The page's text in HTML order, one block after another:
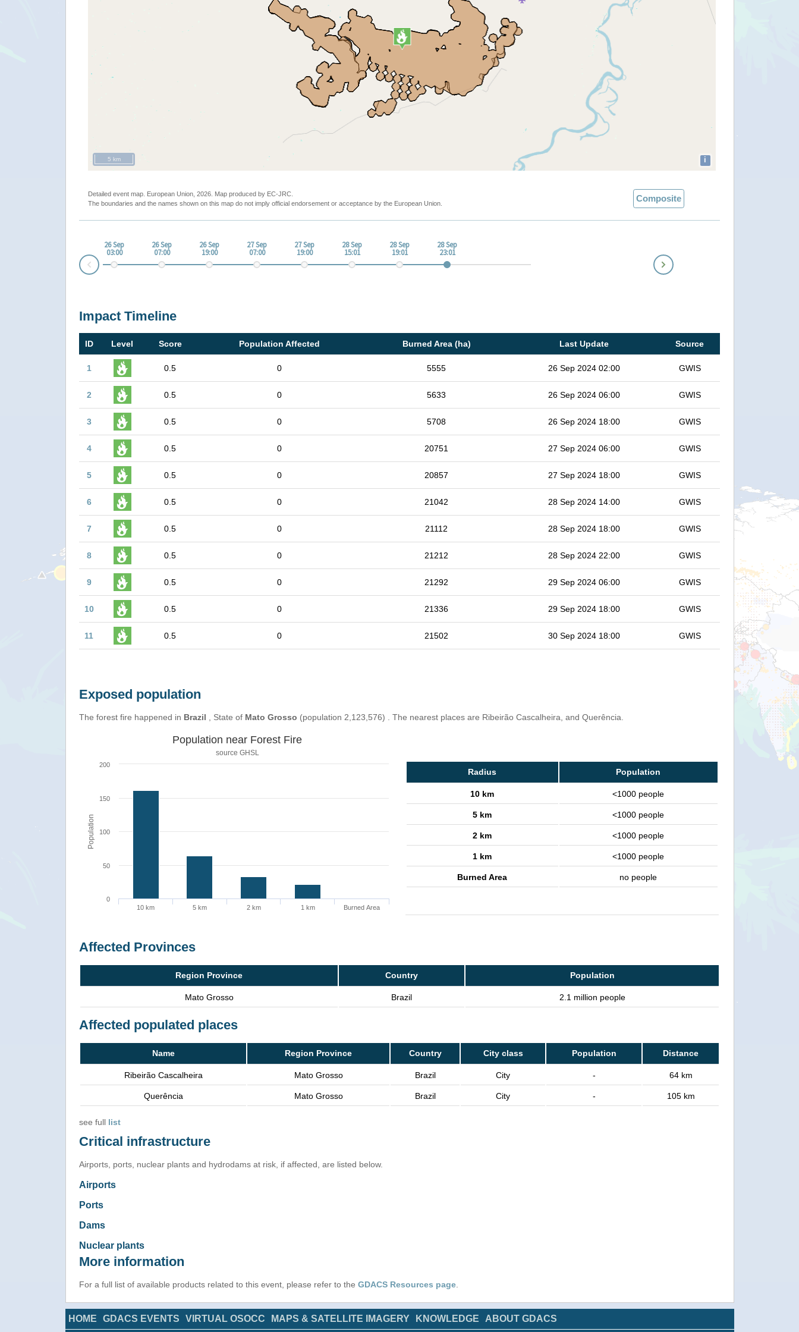
i
5 km
Detailed event map. European Union, 2026. Map produced by EC-JRC.
The boundaries and the names shown on this map do not imply official endorsement or acceptance by the European Union.
Composite
26 Sep
03:00
26 Sep
07:00
26 Sep
19:00
27 Sep
07:00
27 Sep
19:00
28 Sep
15:01
28 Sep
19:01
28 Sep
23:01
Prev
Next
Impact Timeline
ID Level Score Population Affected Burned Area (ha) Last Update Source
1 0.5 0 5555 26 Sep 2024 02:00 GWIS
2 0.5 0 5633 26 Sep 2024 06:00 GWIS
3 0.5 0 5708 26 Sep 2024 18:00 GWIS
4 0.5 0 20751 27 Sep 2024 06:00 GWIS
5 0.5 0 20857 27 Sep 2024 18:00 GWIS
6 0.5 0 21042 28 Sep 2024 14:00 GWIS
7 0.5 0 21112 28 Sep 2024 18:00 GWIS
8 0.5 0 21212 28 Sep 2024 22:00 GWIS
9 0.5 0 21292 29 Sep 2024 06:00 GWIS
10 0.5 0 21336 29 Sep 2024 18:00 GWIS
11 0.5 0 21502 30 Sep 2024 18:00 GWIS
Exposed population
The forest fire happened in Brazil , State of Mato Grosso (population 2,123,576) . The nearest places are Ribeirão Cascalheira, and Querência.
Population
Population near Forest Fire
source GHSL
10 km 5 km 2 km 1 km Burned Area
0
50
100
150
200
Radius Population
10 km <1000 people
5 km <1000 people
2 km <1000 people
1 km <1000 people
Burned Area no people
Affected Provinces
Region Province Country Population
Mato Grosso Brazil 2.1 million people
Affected populated places
Name Region Province Country City class Population Distance
Ribeirão Cascalheira Mato Grosso Brazil City - 64 km
Querência Mato Grosso Brazil City - 105 km
see full list
Critical infrastructure
Airports, ports, nuclear plants and hydrodams at risk, if affected, are listed below.
Airports
Ports
Dams
Nuclear plants
More information
For a full list of available products related to this event, please refer to the GDACS Resources page
HOME GDACS EVENTS VIRTUAL OSOCC MAPS & SATELLITE IMAGERY KNOWLEDGE ABOUT GDACS